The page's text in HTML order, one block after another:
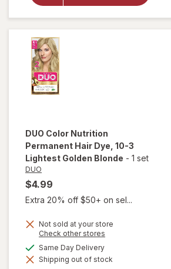
Hair Dye 7-
3 Golden
Blonde
DUO Color Nutrition
Permanent Hair Dye , 10-3
Lightest Golden Blonde - 1 set
DUO
$4.99
Extra 20% off $50+ on sel...
Not sold at your store
Check other stores
dialog
Same Day Deliveryavailable
Shipping out of stock
will open
overlay for
DUO Color